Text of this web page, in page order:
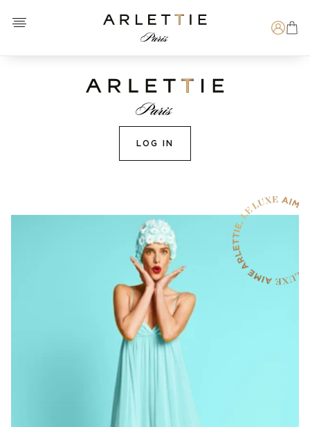
Open menu
Arlettie E-SHOP
LOG IN